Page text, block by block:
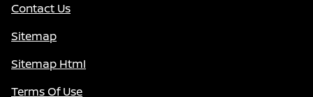
Contact Us
Sitemap
Sitemap Html
Terms Of Use